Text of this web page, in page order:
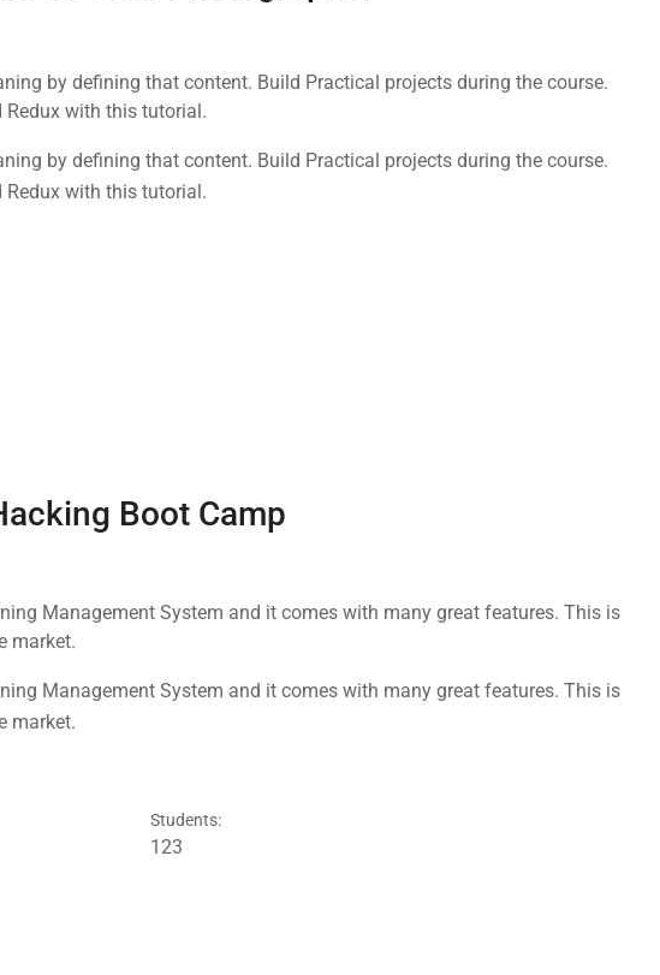
by defining that content. Build Practical projects during the course.
with this tutorial.
by defining that content. Build Practical projects during the course.
with this tutorial.
Boot Camp
Management System and it comes with many great features. This is
market.
Management System and it comes with many great features. This is
market.
Students:
123